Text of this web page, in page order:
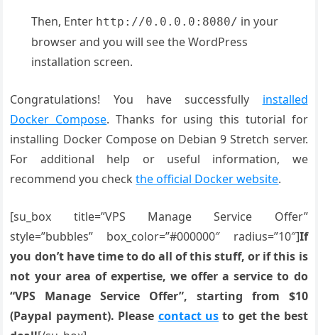
Then, Enter http://0.0.0.0:8080/ in your
browser and you will see the WordPress
installation screen.
Congratulations! You have successfully installed
Docker Compose. Thanks for using this tutorial for
installing Docker Compose on Debian 9 Stretch server.
For additional help or useful information, we
recommend you checkthe official Docker website.
[su_box title=”VPS Manage Service Offer”
style=”bubbles” box_color=”#000000″ radius=”10″]If
you don’t have time to do all of this stuff, or if this is
not your area of expertise, we offer a service to do
“VPS Manage Service Offer”, starting from $10
(Paypal payment). Please contact us to get the best